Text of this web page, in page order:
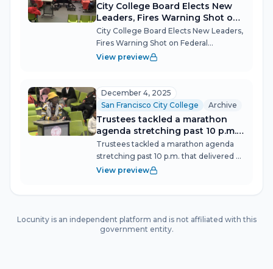
City College Board Elects New
Leaders, Fires Warning Shot on
Federal Accreditation Rules
City College Board Elects New Leaders,
Fires Warning Shot on Federal
Accreditation Rules San Francisco City
unanimously backing Trustee Aliya
Chisti as Pres...
View preview
December 4, 2025
San Francisco City College
Archive
Trustees tackled a marathon
agenda stretching past 10 p.m.
that delivered a clean annual
audit, a $1.5 million grant for
workforce pipelines, and a
unanimous resolution
the relocation of Black student
support programs.
Trustees tackled a marathon agenda
stretching past 10 p.m. that delivered a
clean annual audit, a $1.5 million grant
pack...
View preview
Locunity is an independent platform and is not affiliated with this
government entity.